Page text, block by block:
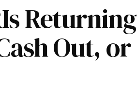
Returning
Out, or